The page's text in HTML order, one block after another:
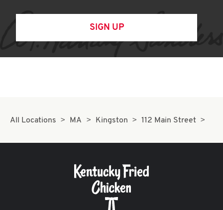
SIGN UP
All Locations MA Kingston 112 Main Street